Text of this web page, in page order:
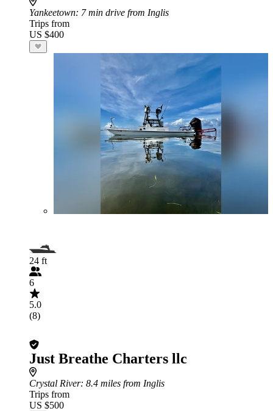
Yankeetown: 7 min drive from Inglis
Trips from
US $400
24 ft
6
5.0
(8)
Just Breathe Charters llc
Crystal River: 8.4 miles from Inglis
Trips from
US $500